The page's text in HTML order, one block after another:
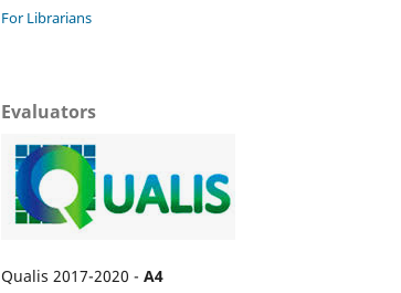
For Librarians
Evaluators
Qualis 2017-2020 - A4